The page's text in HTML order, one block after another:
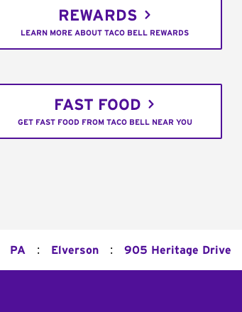
REWARDS
LEARN MORE ABOUT TACO BELL REWARDS
FAST FOOD
GET FAST FOOD FROM TACO BELL NEAR YOU
PA : Elverson : 905 Heritage Drive